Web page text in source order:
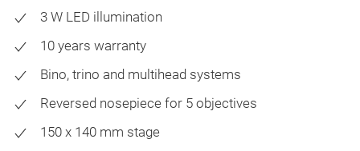
3 W LED illumination
10 years warranty
Bino, trino and multihead systems
Reversed nosepiece for 5 objectives
150 x 140 mm stage